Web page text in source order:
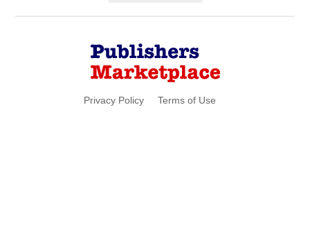
Privacy Policy Terms of Use